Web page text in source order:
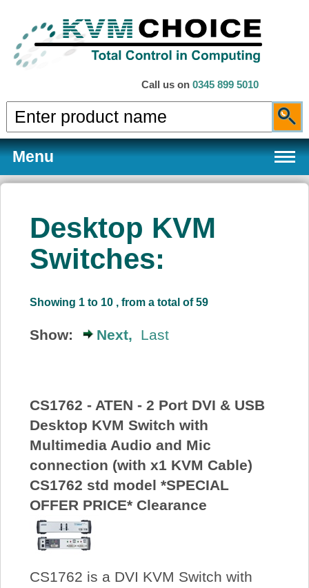
Call us on 0345 899 5010
Menu
Products
About Us
Log In
View Cart
Desktop KVM
Switches:
Showing 1 to 10 , from a total of 59
Show: Next, Last
CS1762 - ATEN - 2 Port DVI & USB
Desktop KVM Switch with
Multimedia Audio and Mic
connection (with x1 KVM Cable)
CS1762 std model *SPECIAL
OFFER PRICE* Clearance
CS1762 is a DVI KVM Switch with